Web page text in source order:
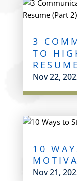
3
TO
Nov 22,
10
Nov 21,